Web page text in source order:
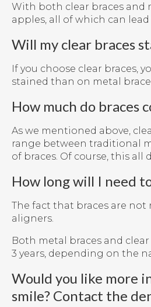
With both clear braces and
apples, all of which can
Will my clear braces
If you choose clear braces,
stained than on metal
How much do braces
As we mentioned above,
range between traditional
of braces. Of course, this
How long will I need
The fact that braces are not
aligners.
Both metal braces and
3 years, depending on the
Would you like more
smile? Contact the